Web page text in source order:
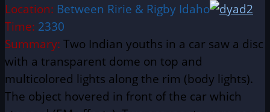
Location: Between Ririe & Rigby Idaho
Time: 2330
Summary: Two Indian youths in a car saw a disc
with a transparent dome on top and
multicolored lights along the rim (body lights).
The object hovered in front of the car which